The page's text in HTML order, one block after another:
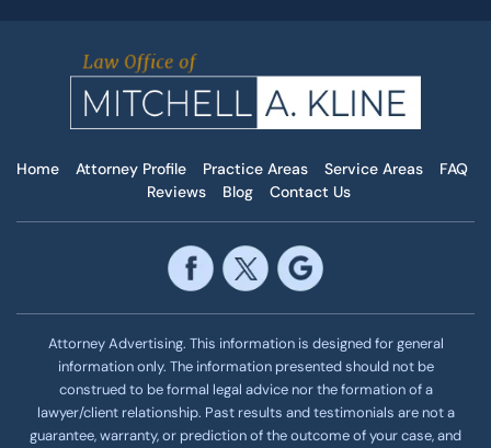
Home Attorney Profile Practice Areas Service Areas
FAQ
Reviews
Blog Contact Us
Attorney Advertising. This information is designed for general
information only. The information presented should not be
construed to be formal legal advice nor the formation of a
lawyer/client relationship. Past results and testimonials are not a
guarantee, warranty, or prediction of the outcome of your case, and